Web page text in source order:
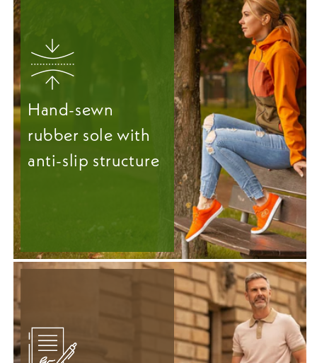
Hand-sewn
rubber sole with
anti-slip structure